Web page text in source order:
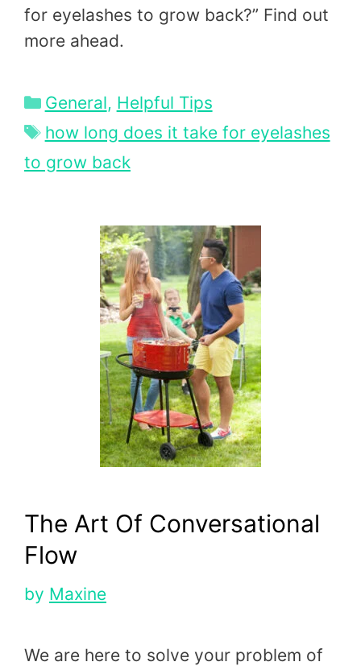
for eyelashes to grow back?” Find out
more ahead.
Categories
General, Helpful Tips
Tags
how long does it take for eyelashes
to grow back
The Art Of Conversational
Flow
by Maxine
We are here to solve your problem of